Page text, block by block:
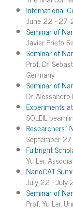
International
June 22 - 27,
Seminar of
Javier Prieto
Seminar of
Prof. Dr.
Germany
Seminar of
Dr.
Experiments
SOLEIL
September 27
Fulbright
Yu Lei,
NanoCAT
July 22 - July
Seminar of
Prof. Yu Lei,